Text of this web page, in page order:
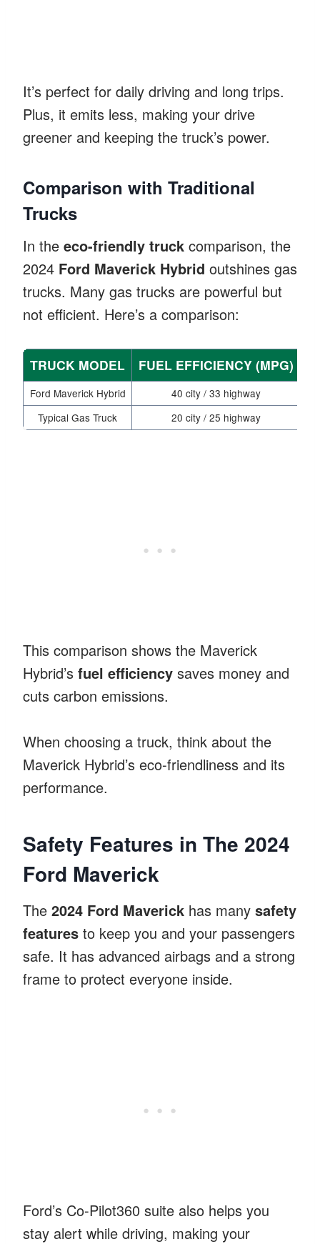
It’s perfect for daily driving and long trips.
Plus, it emits less, making your drive
greener and keeping the truck’s power.
Comparison with Traditional
Trucks
In the eco-friendly truck comparison, the
2024 Ford Maverick Hybrid outshines gas
trucks. Many gas trucks are powerful but
not efficient. Here’s a comparison:
TRUCK MODEL FUEL EFFICIENCY (MPG)
Ford Maverick Hybrid
40 city / 33 highway
Typical Gas Truck
20 city / 25 highway
This comparison shows the Maverick
Hybrid’s fuel efficiency saves money and
cuts carbon emissions.
When choosing a truck, think about the
Maverick Hybrid’s eco-friendliness and its
performance.
Safety Features in The 2024
Ford Maverick
The 2024 Ford Maverick has many safety
features to keep you and your passengers
safe. It has advanced airbags and a strong
frame to protect everyone inside.
Ford’s Co-Pilot360 suite also helps you
stay alert while driving, making your